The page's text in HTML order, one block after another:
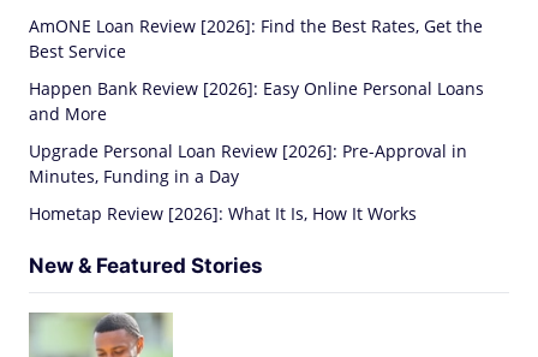
AmONE Loan Review [2026]: Find the Best Rates, Get the
Best Service
Happen Bank Review [2026]: Easy Online Personal Loans
and More
Upgrade Personal Loan Review [2026]: Pre-Approval in
Minutes, Funding in a Day
Hometap Review [2026]: What It Is, How It Works
New & Featured Stories